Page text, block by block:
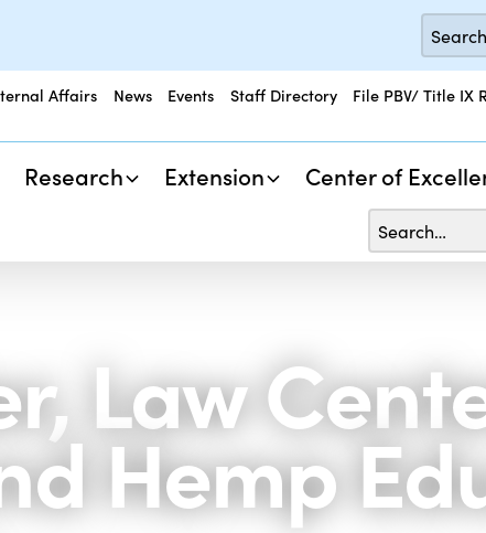
Affairs News Events Staff Directory File PBV/ Title IX
Research Extension Center of
Law
Hemp